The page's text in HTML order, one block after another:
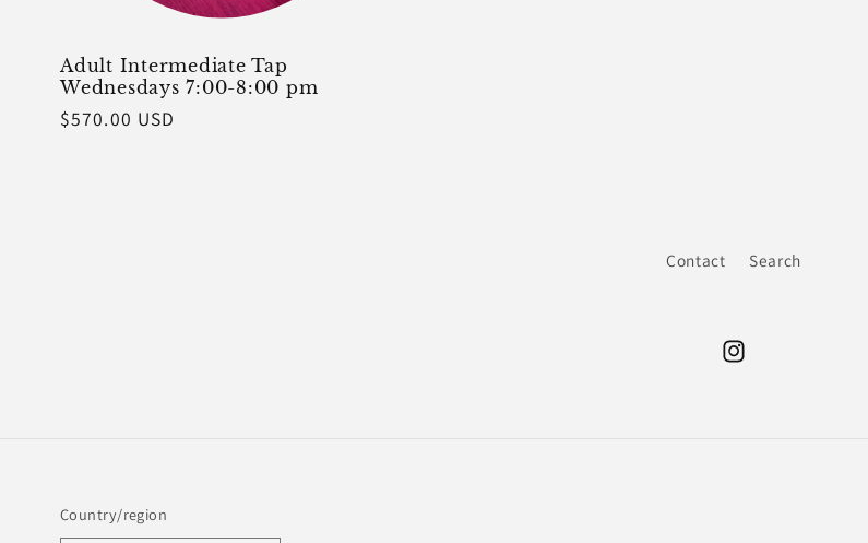
Adult Intermediate Tap
Wednesdays 7:00-8:00 pm
Regular
$570.00 USD
Contact Search
Instagram
Country/region